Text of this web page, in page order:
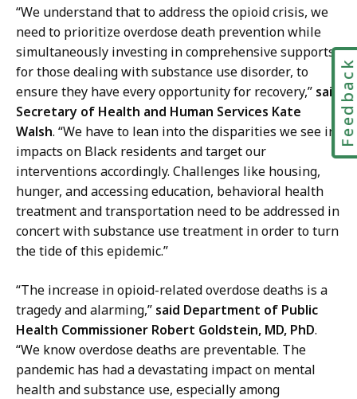
“We understand that to address the opioid crisis, we
need to prioritize overdose death prevention while
simultaneously investing in comprehensive supports
for those dealing with substance use disorder, to
ensure they have every opportunity for recovery,” said
Secretary of Health and Human Services Kate
Walsh. “We have to lean into the disparities we see in
impacts on Black residents and target our
interventions accordingly. Challenges like housing,
hunger, and accessing education, behavioral health
treatment and transportation need to be addressed in
concert with substance use treatment in order to turn
the tide of this epidemic.”
“The increase in opioid-related overdose deaths is a
tragedy and alarming,” said Department of Public
Health Commissioner Robert Goldstein, MD, PhD.
“We know overdose deaths are preventable. The
pandemic has had a devastating impact on mental
health and substance use, especially among
Feedback